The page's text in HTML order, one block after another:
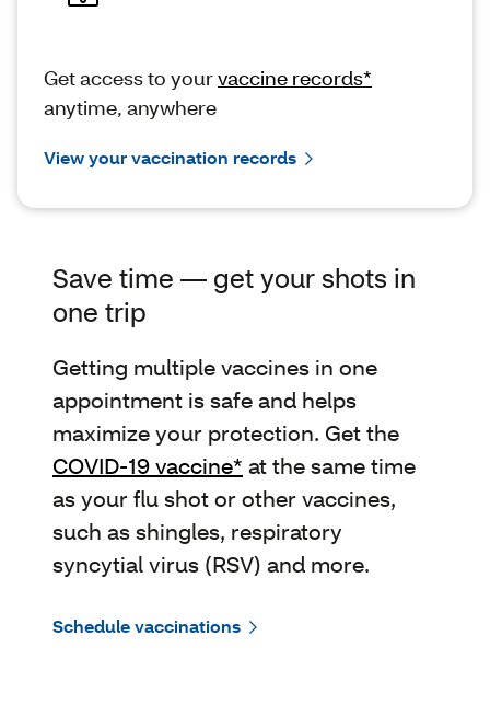
Get access to yourvaccine records*
anytime, anywhere
View your vaccination records
Save time — get your shots in
one trip
Getting multiple vaccines in one
appointment is safe and helps
maximize your protection. Get the
COVID-19 vaccine* at the same time
as your flu shot or other vaccines,
such as shingles, respiratory
syncytial virus (RSV) and more.
Schedule vaccinations